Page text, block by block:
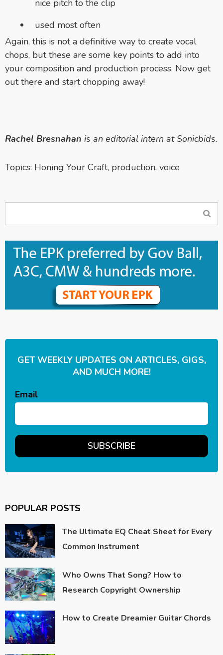
nice pitch to the clip
used most often
Again, this is not a definitive way to create vocal
chops, but these are some key points to add into
your composition and production process. Now get
out there and start chopping away!
Rachel Bresnahan is an editorial intern at Sonicbids.
Topics: Honing Your Craft, production, voice
GET WEEKLY UPDATES ON ARTICLES, GIGS,
AND MUCH MORE!
Email
POPULAR POSTS
The Ultimate EQ Cheat Sheet for Every
Common Instrument
Who Owns That Song? How to
Research Copyright Ownership
How to Create Dreamier Guitar Chords